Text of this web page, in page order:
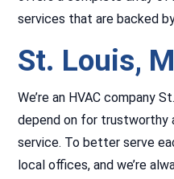
services that are backed
St. Louis,
We’re an HVAC company
depend on for trustworthy
service. To better serve
local offices, and we’re